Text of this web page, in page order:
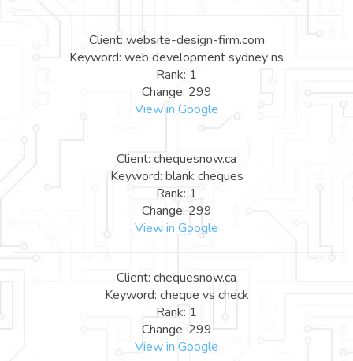
Client: website-design-firm.com
Keyword: web development sydney ns
Rank: 1
Change: 299
View in Google
Client: chequesnow.ca
Keyword: blank cheques
Rank: 1
Change: 299
View in Google
Client: chequesnow.ca
Keyword: cheque vs check
Rank: 1
Change: 299
View in Google